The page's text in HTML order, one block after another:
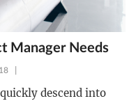
Manager Needs
descend into